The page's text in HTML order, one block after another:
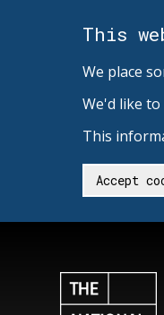
This
We place
We'd like
This
Accept